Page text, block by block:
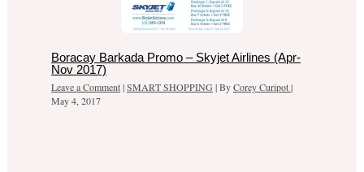
Boracay Barkada Promo – Skyjet Airlines (Apr-
Nov 2017)
Leave a Comment|SMART SHOPPING | ByCorey Curipot|
May 4, 2017